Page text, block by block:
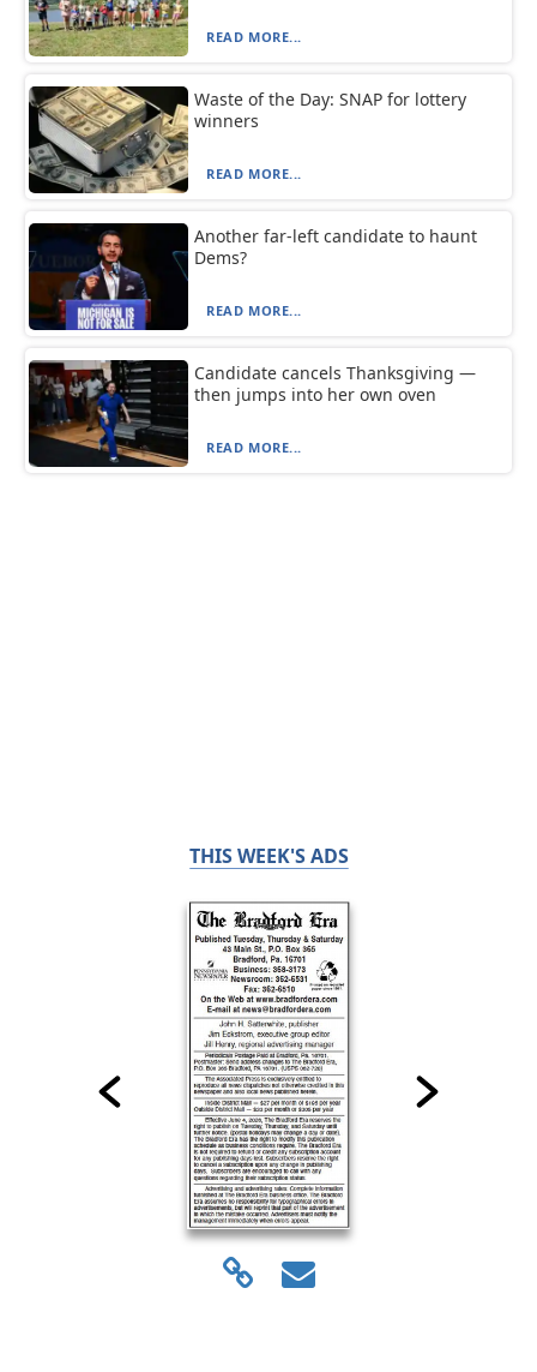
READ MORE...
Waste of the Day: SNAP for lottery
winners
READ MORE...
Another far-left candidate to haunt
Dems?
READ MORE...
Candidate cancels Thanksgiving —
then jumps into her own oven
READ MORE...
THIS WEEK'S ADS